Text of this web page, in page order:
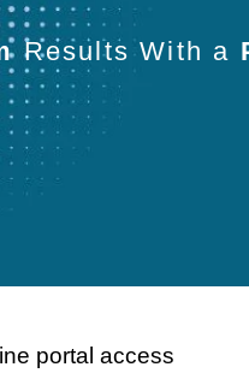
Results With a
portal access